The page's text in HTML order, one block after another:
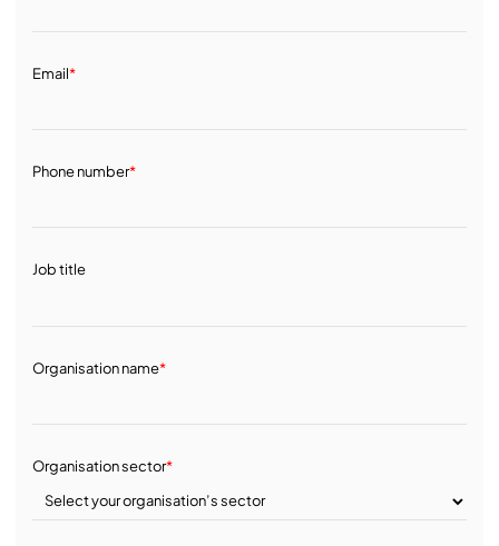
Email*
Phone number*
Job title
Organisation name*
Organisation sector*